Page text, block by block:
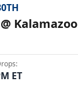
Kalamazoo
ET